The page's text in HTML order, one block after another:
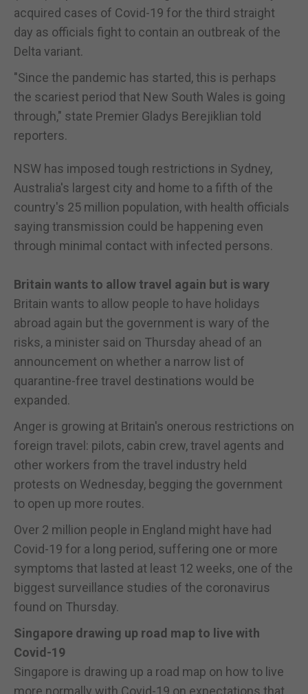
acquired cases of Covid-19 for the third straight
day as officials fight to contain an outbreak of the
Delta variant.
"Since the pandemic has started, this is perhaps
the scariest period that New South Wales is going
through," state Premier Gladys Berejiklian told
reporters.
NSW has imposed tough restrictions in Sydney,
Australia's largest city and home to a fifth of the
country's 25 million population, with health officials
saying transmission could be happening even
through minimal contact with infected persons.
Britain wants to allow travel again but is wary
Britain wants to allow people to have holidays
abroad again but the government is wary of the
risks, a minister said on Thursday ahead of an
announcement on whether a narrow list of
quarantine-free travel destinations would be
expanded.
Anger is growing at Britain's onerous restrictions on
foreign travel: pilots, cabin crew, travel agents and
other workers from the travel industry held
protests on Wednesday, begging the government
to open up more routes.
Over 2 million people in England might have had
Covid-19 for a long period, suffering one or more
symptoms that lasted at least 12 weeks, one of the
biggest surveillance studies of the coronavirus
found on Thursday.
Singapore drawing up road map to live with
Covid-19
Singapore is drawing up a road map on how to live
more normally with Covid-19 on expectations that